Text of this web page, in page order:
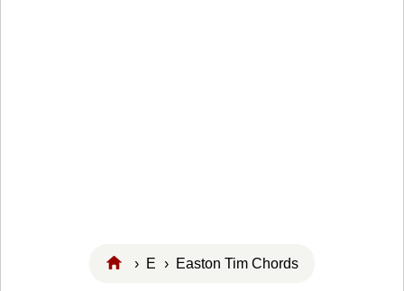
› E › Easton Tim Chords